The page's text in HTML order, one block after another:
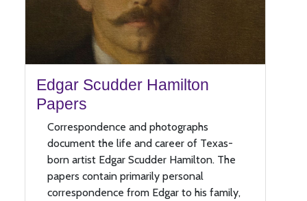
Edgar Scudder Hamilton
Papers
Correspondence and photographs
document the life and career of Texas-
born artist Edgar Scudder Hamilton. The
papers contain primarily personal
correspondence from Edgar to his family,